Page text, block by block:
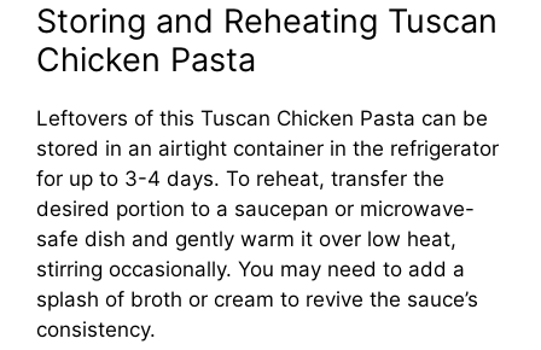
Storing and Reheating Tuscan
Chicken Pasta
Leftovers of this Tuscan Chicken Pasta can be
stored in an airtight container in the refrigerator
for up to 3-4 days. To reheat, transfer the
desired portion to a saucepan or microwave-
safe dish and gently warm it over low heat,
stirring occasionally. You may need to add a
splash of broth or cream to revive the sauce’s
consistency.